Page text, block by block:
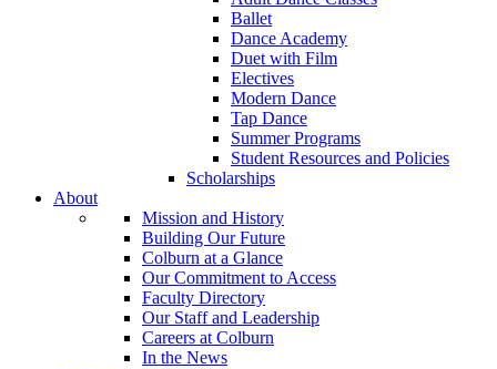
Ballet
Dance Academy
Duet with Film
Electives
Modern Dance
Tap Dance
Summer Programs
Student Resources and Policies
Scholarships
About
Mission and History
Building Our Future
Colburn at a Glance
Our Commitment to Access
Faculty Directory
Our Staff and Leadership
Careers at Colburn
In the News